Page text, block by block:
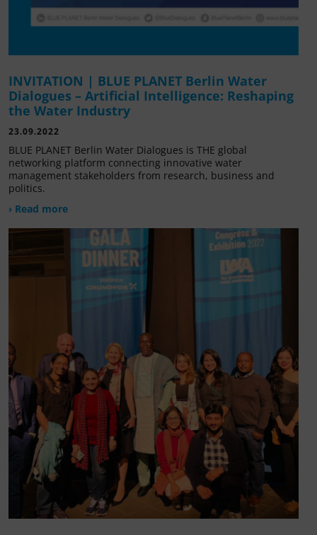
INVITATION | BLUE PLANET Berlin Water
Dialogues – Artificial Intelligence: Reshaping
the Water Industry
23.09.2022
BLUE PLANET Berlin Water Dialogues is THE global
networking platform connecting innovative water
management stakeholders from research, business and
politics.
› Read more